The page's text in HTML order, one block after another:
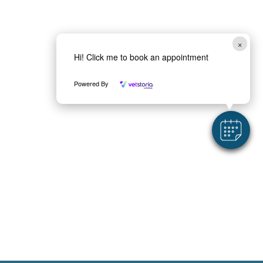
×
Hi! Click me to book an appointment
Powered By